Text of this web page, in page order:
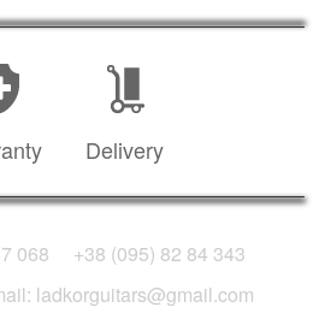
Delivery
068
+38 (095) 82 84 343
ladkorguitars@gmail.com